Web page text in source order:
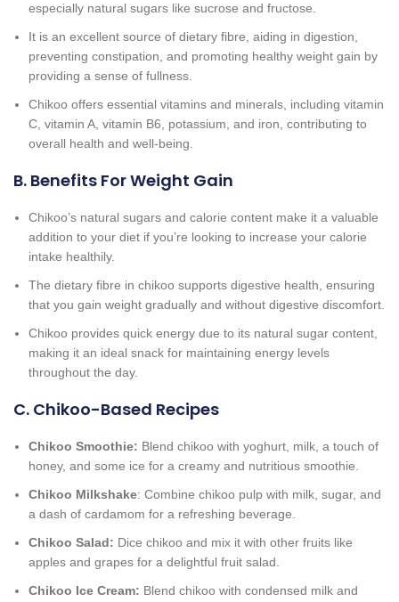
especially natural sugars like sucrose and fructose.
It is an excellent source of dietary fibre, aiding in digestion,
preventing constipation, and promoting healthy weight gain by
providing a sense of fullness.
Chikoo offers essential vitamins and minerals, including vitamin
C, vitamin A, vitamin B6, potassium, and iron, contributing to
overall health and well-being.
B. Benefits For Weight Gain
Chikoo’s natural sugars and calorie content make it a valuable
addition to your diet if you’re looking to increase your calorie
intake healthily.
The dietary fibre in chikoo supports digestive health, ensuring
that you gain weight gradually and without digestive discomfort.
Chikoo provides quick energy due to its natural sugar content,
making it an ideal snack for maintaining energy levels
throughout the day.
C. Chikoo-Based Recipes
Chikoo Smoothie: Blend chikoo with yoghurt, milk, a touch of
honey, and some ice for a creamy and nutritious smoothie.
Chikoo Milkshake: Combine chikoo pulp with milk, sugar, and
a dash of cardamom for a refreshing beverage.
Chikoo Salad: Dice chikoo and mix it with other fruits like
apples and grapes for a delightful fruit salad.
Chikoo Ice Cream: Blend chikoo with condensed milk and